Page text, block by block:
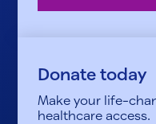
Donate today
Make your life-
healthcare access.